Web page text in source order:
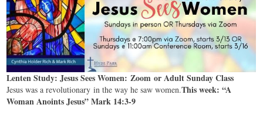
Lenten Study: Jesus Sees Women: Zoom or Adult Sunday Class
Jesus was a revolutionary in the way he saw women.This week: “A
Woman Anoints Jesus” Mark 14:3-9